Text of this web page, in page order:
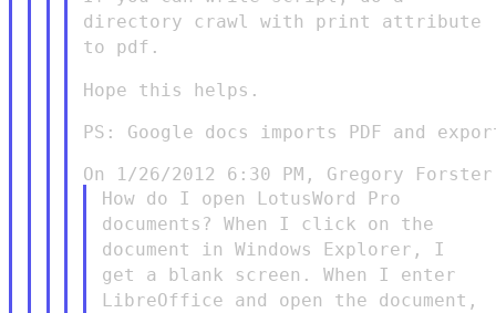
directory crawl with print attribute
to pdf.
Hope this helps.
PS: Google docs imports PDF and
How do I open LotusWord Pro
documents? When I click on the
document in Windows Explorer, I
get a blank screen. When I enter
LibreOffice and open the document,